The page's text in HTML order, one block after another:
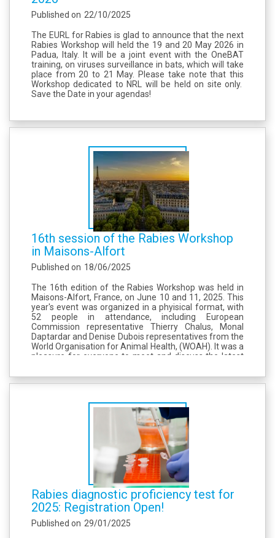
Published on 22/10/2025
The EURL for Rabies is glad to announce that the next
Rabies Workshop will held the 19 and 20 May 2026 in
Padua, Italy. It will be a joint event with the OneBAT
training, on viruses surveillance in bats, which will take
place from 20 to 21 May. Please take note that this
Workshop dedicated to NRL will be held on site only.
Save the Date in your agendas!
16th session of the Rabies Workshop
in Maisons-Alfort
Published on 18/06/2025
The 16th edition of the Rabies Workshop was held in
Maisons-Alfort, France, on June 10 and 11, 2025. This
year's event was organized in a phyisical format, with
52 people in attendance, including European
Commission representative Thierry Chalus, Monal
Daptardar and Denise Dubois representatives from the
World Organisation for Animal Health, (WOAH). It was a
pleasure for everyone to meet and discuss the latest
like to thank all the...
Rabies diagnostic proficiency test for
2025: Registration Open!
Published on 29/01/2025